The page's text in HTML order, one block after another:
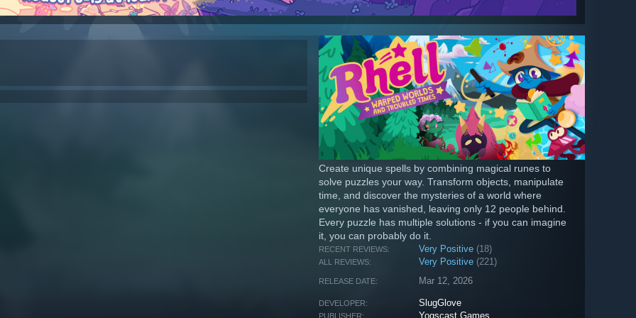
Create unique spells by combining magical runes to
solve puzzles your way. Transform objects, manipulate
time, and discover the mysteries of a world where
everyone has vanished, leaving only 12 people behind.
Every puzzle has multiple solutions - if you can imagine
it, you can probably do it.
RECENT REVIEWS: Very Positive (18)
ALL REVIEWS: Very Positive (221)
RELEASE DATE: Mar 12, 2026
DEVELOPER: SlugGlove
PUBLISHER: Yogscast Games